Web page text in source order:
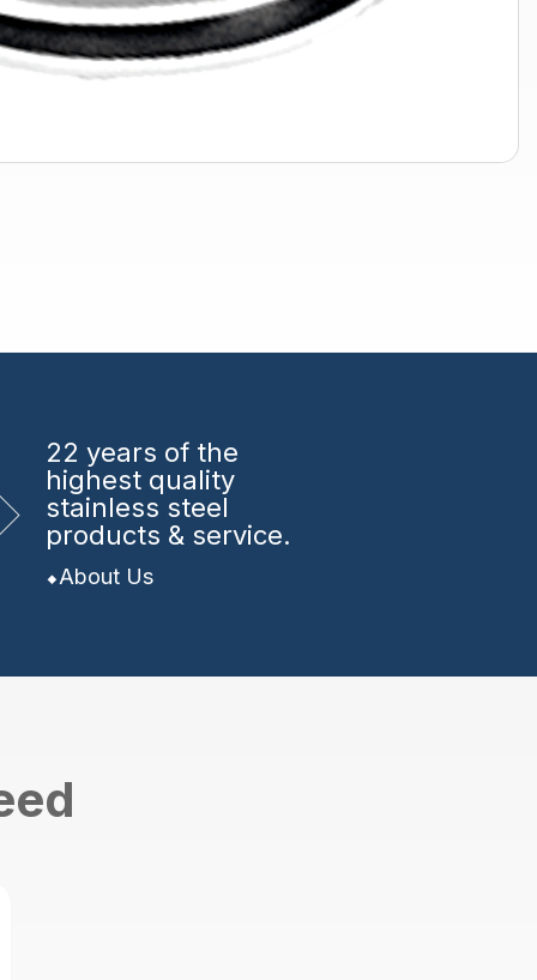
22 years of the
highest quality
stainless steel
products & service.
About Us